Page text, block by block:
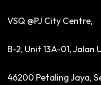
VSQ @PJ City Centre,
B-2, Unit 13A-01, Jalan
46200 Petaling Jaya,